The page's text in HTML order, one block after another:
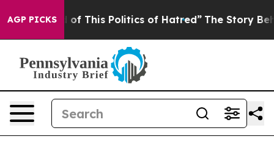
AGP PICKS
of This Politics of Hatred” The Story Behind